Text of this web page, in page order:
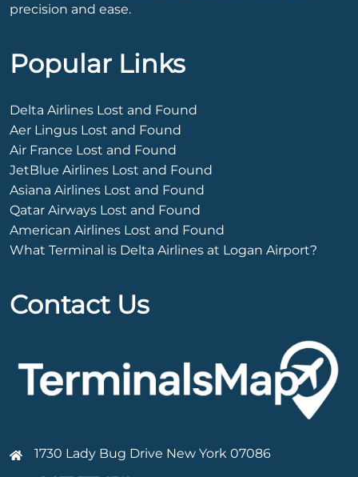
precision and ease.
Popular Links
Delta Airlines Lost and Found
Aer Lingus Lost and Found
Air France Lost and Found
JetBlue Airlines Lost and Found
Asiana Airlines Lost and Found
Qatar Airways Lost and Found
American Airlines Lost and Found
What Terminal is Delta Airlines at Logan Airport?
Contact Us
1730 Lady Bug Drive New York 07086